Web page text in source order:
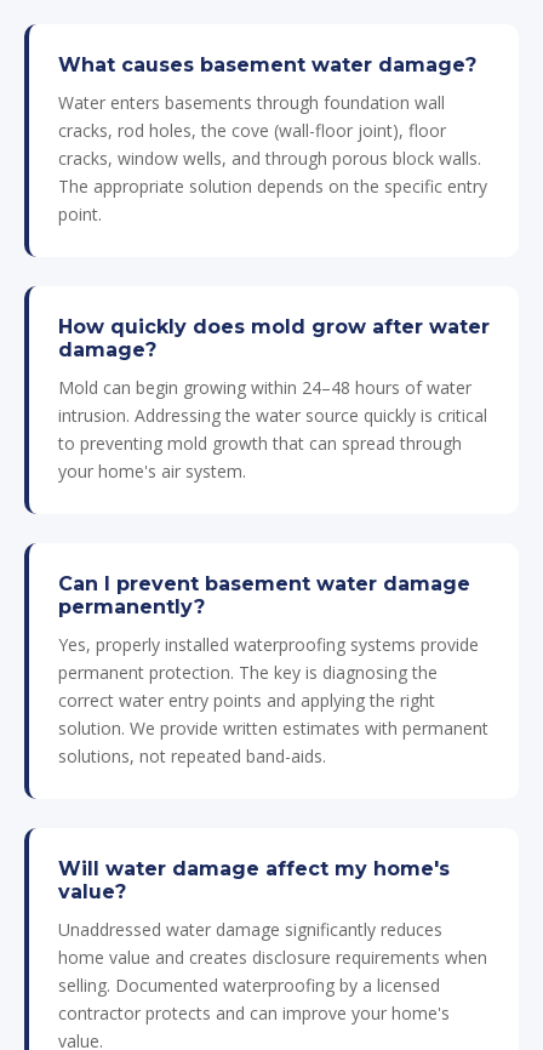
What causes basement water damage?
Water enters basements through foundation wall
cracks, rod holes, the cove (wall-floor joint), floor
cracks, window wells, and through porous block walls.
The appropriate solution depends on the specific entry
point.
How quickly does mold grow after water
damage?
Mold can begin growing within 24–48 hours of water
intrusion. Addressing the water source quickly is critical
to preventing mold growth that can spread through
your home's air system.
Can I prevent basement water damage
permanently?
Yes, properly installed waterproofing systems provide
permanent protection. The key is diagnosing the
correct water entry points and applying the right
solution. We provide written estimates with permanent
solutions, not repeated band-aids.
Will water damage affect my home's
value?
Unaddressed water damage significantly reduces
home value and creates disclosure requirements when
selling. Documented waterproofing by a licensed
contractor protects and can improve your home's
value.